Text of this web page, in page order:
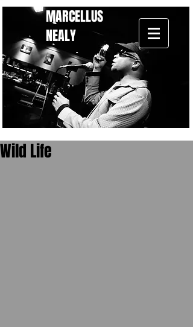
MARCELLUS
NEALY
Wild Life